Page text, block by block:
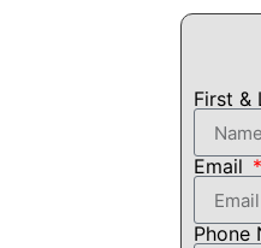
First &
Email
Phone